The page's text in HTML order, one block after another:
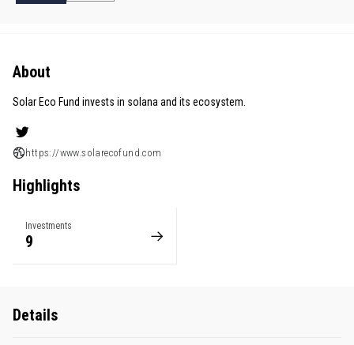
About
Solar Eco Fund invests in solana and its ecosystem.
https://www.solarecofund.com
Highlights
Investments
9
Details